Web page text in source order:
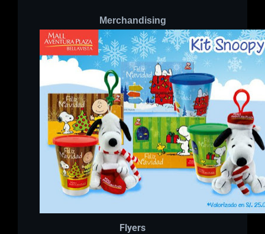
Merchandising
Flyers